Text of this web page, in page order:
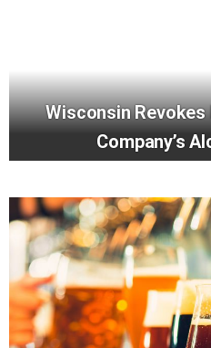
Wisconsin
Company’s